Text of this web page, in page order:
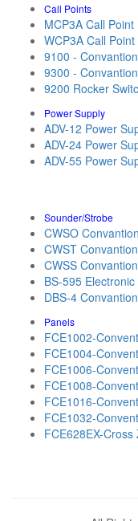
Call Points
MCP3A Call Point
WCP3A Call Point
9100 -
9300 -
9200 Rocker
Power Supply
ADV-12 Power
ADV-24 Power
ADV-55 Power
Sounder/Strobe
CWSO
CWST
CWSS
BS-595
DBS-4
Panels
FCE1002-
FCE1004-
FCE1006-
FCE1008-
FCE1016-
FCE1032-
FCE628EX-